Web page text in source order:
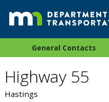
General Contacts
Highway 55
Hastings